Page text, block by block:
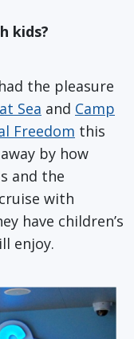
kids?
the pleasure
Sea and Camp
Freedom this
by how
and the
with
have children’s
enjoy.